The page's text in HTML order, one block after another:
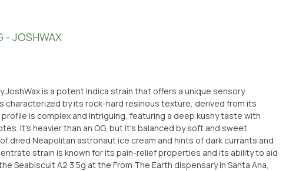
- JOSHWAX
JoshWax is a potent Indica strain that offers a unique sensory
characterized by its rock-hard resinous texture, derived from its
is complex and intriguing, featuring a deep kushy taste with
It's heavier than an OG, but it's balanced by soft and sweet
dried Neapolitan astronaut ice cream and hints of dark currants and
strain is known for its pain-relief properties and its ability to aid
Seabiscuit A2 3.5g at the From The Earth dispensary in Santa Ana,